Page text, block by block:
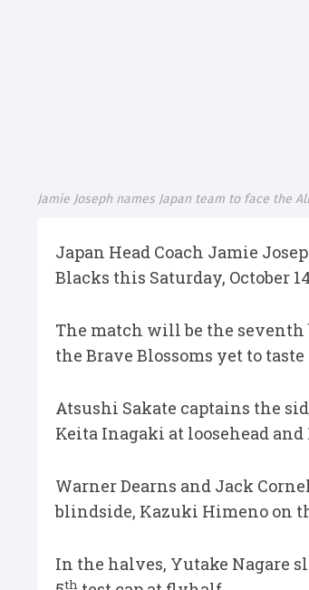
Jamie Joseph names Japan team to face the
Japan Head Coach Jamie
Blacks this Saturday, October
The match will be the
the Brave Blossoms yet to
Atsushi Sakate captains the
Keita Inagaki at loosehead
Warner Dearns and Jack
blindside, Kazuki Himeno on
In the halves, Yutake Nagare
th